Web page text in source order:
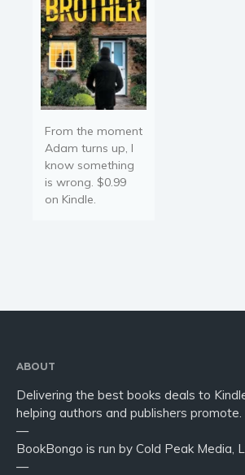
From the moment
Adam turns up, I
know something
is wrong. $0.99
on Kindle.
ABOUT
Delivering the best books deals to
helping authors and publishers promote.
—
BookBongo is run by Cold Peak Media,
—